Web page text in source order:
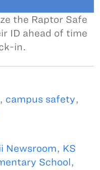
the Raptor Safe
ID ahead of time
in.
, campus safety,
Newsroom, KS
School ,